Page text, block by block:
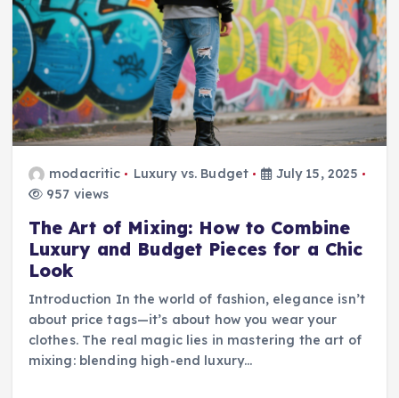
modacritic Luxury vs. Budget
July 15, 2025
957 views
The Art of Mixing: How to Combine
Luxury and Budget Pieces for a Chic
Look
Introduction In the world of fashion, elegance isn’t
about price tags—it’s about how you wear your
clothes. The real magic lies in mastering the art of
mixing: blending high-end luxury…